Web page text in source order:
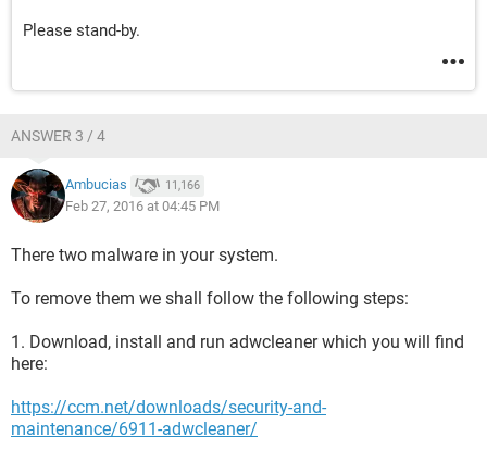
Please stand-by.
ANSWER 3 / 4
Ambucias 11,166
Feb 27, 2016 at 04:45 PM
There two malware in your system.
To remove them we shall follow the following steps:
1. Download, install and run adwcleaner which you will find
here:
https://ccm.net/downloads/security-and-
maintenance/6911-adwcleaner/